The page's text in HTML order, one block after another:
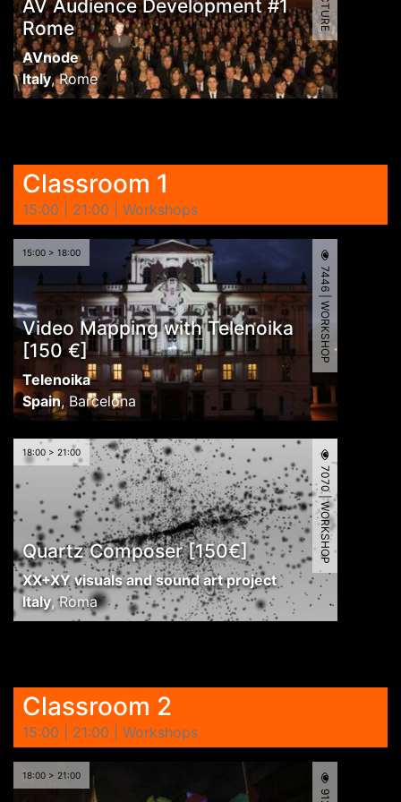
AV Audience Development #1
Rome
AVnode
Italy,Rome
Classroom 1
15:00 | 21:00 | Workshops
15:00 > 18:00
Video Mapping with Telenoika
[150 €]
Telenoika
Spain, Barcelona
7446 | WORKSHOP
18:00 > 21:00
Quartz Composer [150€]
XX+XY visuals and sound art project
Italy,Roma
7070 | WORKSHOP
Classroom 2
15:00 | 21:00 | Workshops
18:00 > 21:00